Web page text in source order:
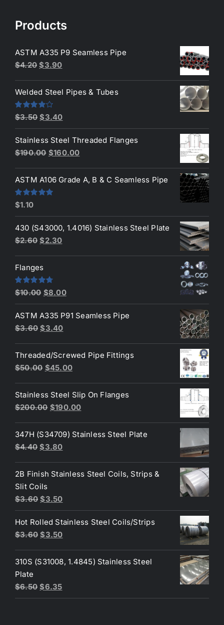
Products
ASTM A335 P9 Seamless Pipe
$4.20 Original
was:
$4.20.
$3.90Current
is:
Welded Steel Pipes & Tubes
Rated
4.00
out
of 5
$3.50 Original
price
was:
$3.50.
$3.40Current
price
is:
$3.40.
Stainless Steel Threaded Flanges
$190.00 Original
was:
$190.00.
$160.00Current
is:
ASTM A106 Grade A, B & C Seamless Pipe
Rated
out of 5
$1.10
430 (S43000, 1.4016) Stainless Steel Plate
$2.60 Original
was:
$2.60.
$2.30Current
Flanges
Rated4.80
out of 5
$10.00 Original
price
was:
$10.00.
$8.00Current
price
is:
ASTM A335 P91 Seamless Pipe
$3.60 Original
was:
$3.60.
$3.40Current
is:
$3.40.
Threaded/Screwed Pipe Fittings
$50.00 Original
was:
$50.00.
$45.00Current
is:
$45.00.
Stainless Steel Slip On Flanges
$200.00 Original
was:
$200.00.
$190.00Current
is:
347H (S34709) Stainless Steel Plate
$4.40 Original
was:
$4.40.
$3.80Current
is:
2B Finish Stainless Steel Coils, Strips &
Slit Coils
$3.60 Original
price
was:
$3.60.
$3.50Current
price
is:
$3.50.
Hot Rolled Stainless Steel Coils/Strips
$3.60 Original
was:
$3.50Current
is:
310S (S31008, 1.4845) Stainless Steel
Plate
$6.50 Original
price
$6.35Current
price